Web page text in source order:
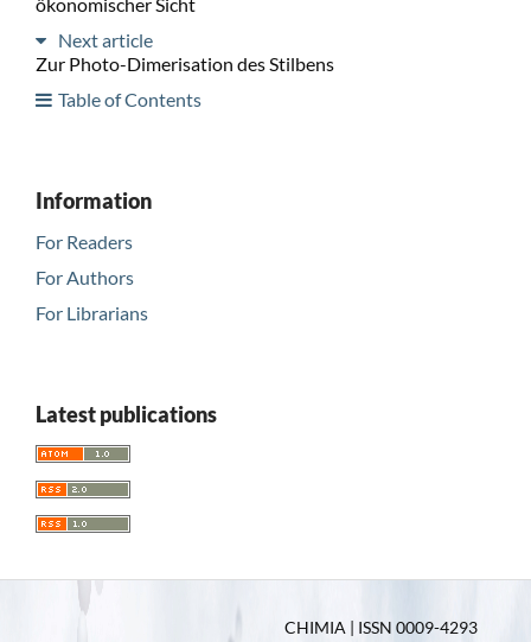
Next article
Zur Photo-Dimerisation des Stilbens
Table of Contents
Information
For Readers
For Authors
For Librarians
Latest publications
CHIMIA | ISSN 0009-4293